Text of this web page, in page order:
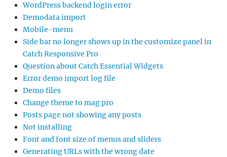
WordPress backend login error
Demodata import
Mobile-menu
Side bar no longer shows up in the customize panel in
Catch Responsive Pro
Question about Catch Essential Widgets
Error demo import log file
Demo files
Change theme to mag pro
Posts page not showing any posts
Not installing
Font and font size of menus and sliders
Generating URLs with the wrong date